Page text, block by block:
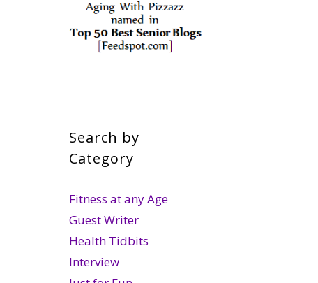
Search by
Category
Fitness at any Age
Guest Writer
Health Tidbits
Interview